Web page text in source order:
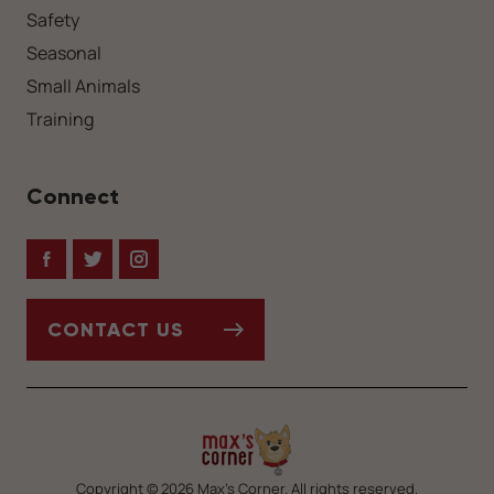
Safety
Seasonal
Small Animals
Training
Connect
FacebookTwitterInstagram
CONTACT US
Copyright © 2026 Max’s Corner. All rights reserved.